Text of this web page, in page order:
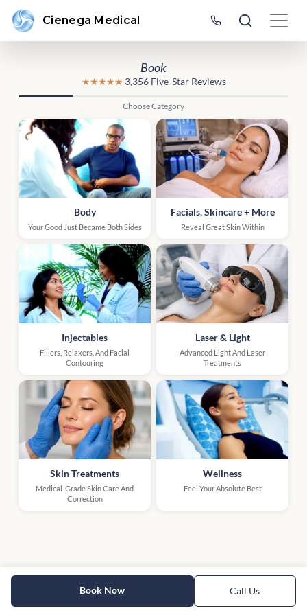
Cienega Medical
Book
★★★★★ 3,356 Five-Star Reviews
Choose Category
Body
Your Good Just Became Both Sides
Facials, Skincare + More
Reveal Great Skin Within
Injectables
Fillers, Relaxers, And Facial
Contouring
Laser & Light
Advanced Light And Laser
Treatments
Skin Treatments
Medical-Grade Skin Care And
Correction
Wellness
Feel Your Absolute Best
Book Now Call Us